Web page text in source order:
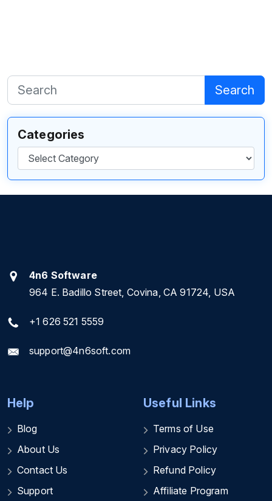
Search
Categories
Categories
4n6 Software
964 E. Badillo Street, Covina, CA 91724, USA
+1 626 521 5559
support@4n6soft.com
Help
Blog
About Us
Contact Us
Support
Useful Links
Terms of Use
Privacy Policy
Refund Policy
Affiliate Program